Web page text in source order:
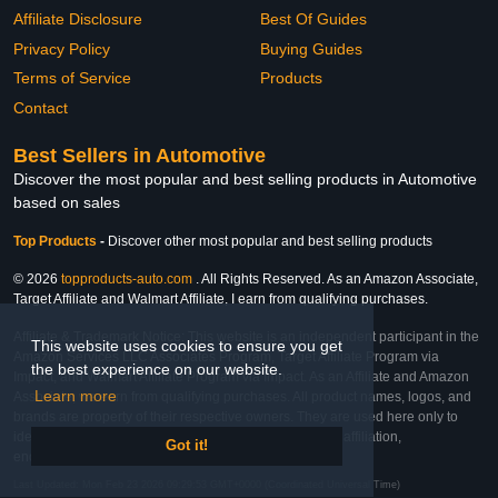
This website uses cookies to ensure you get
the best experience on our website.
Learn more
Got it!
Affiliate Disclosure
Privacy Policy
Terms of Service
Contact
Best Of Guides
Buying Guides
Products
Best Sellers in Automotive
Discover the most popular and best selling products in Automotive
based on sales
Top Products - Discover other most popular and best selling products
© 2026 topproducts-auto.com . All Rights Reserved. As an Amazon Associate,
Target Affiliate and Walmart Affiliate, I earn from qualifying purchases.
Affiliate & Trademark Notice: This website is an independent participant in the
Amazon Services LLC Associates Program, Target Affiliate Program via
Impact, and Walmart Affiliate Program via Impact. As an Affiliate and Amazon
Associate, we earn from qualifying purchases. All product names, logos, and
brands are property of their respective owners. They are used here only to
identify the products and their inclusion does not imply affiliation,
Last Updated: Mon Feb 23 2026 09:29:53 GMT+0000 (Coordinated Universal Time)